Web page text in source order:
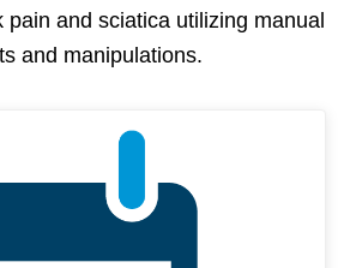
pain and sciatica utilizing manual
and manipulations.